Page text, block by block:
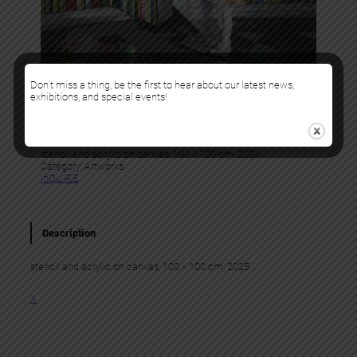
Kurar
stencil and acrylic on canvas, 100 x 100 cm, 2025
Category: Artworks
InQUIRE
Description
stencil and acrylic on canvas, 100 x 100 cm, 2025
X
Don’t miss a thing, be the first to hear about our latest news,
exhibitions, and special events!